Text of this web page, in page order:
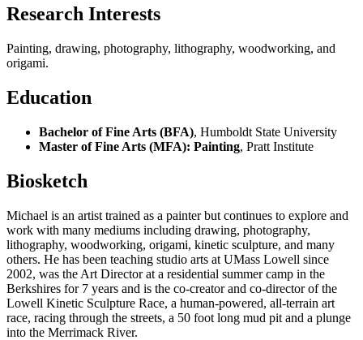
Research Interests
Painting, drawing, photography, lithography, woodworking, and
origami.
Education
Bachelor of Fine Arts (BFA), Humboldt State University
Master of Fine Arts (MFA): Painting, Pratt Institute
Biosketch
Michael is an artist trained as a painter but continues to explore and
work with many mediums including drawing, photography,
lithography, woodworking, origami, kinetic sculpture, and many
others. He has been teaching studio arts at UMass Lowell since
2002, was the Art Director at a residential summer camp in the
Berkshires for 7 years and is the co-creator and co-director of the
Lowell Kinetic Sculpture Race, a human-powered, all-terrain art
race, racing through the streets, a 50 foot long mud pit and a plunge
into the Merrimack River.